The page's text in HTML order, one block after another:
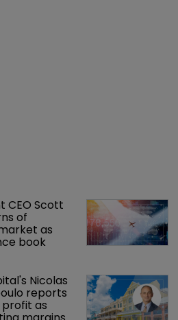
CEO Scott
of
as
book
Nicolas
reports
profit as